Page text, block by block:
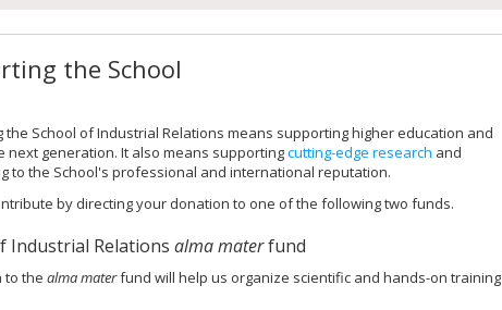
the School
the School of Industrial Relations means supporting higher education and
next generation. It also means supportingcutting-edge research and
to the School's professional and international reputation.
by directing your donation to one of the following two funds.
Industrial Relations alma materfund
to the alma materfund will help us organize scientific and hands-on training